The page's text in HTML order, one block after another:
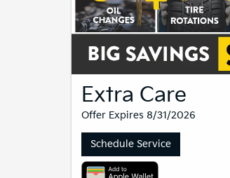
Extra Care
Offer Expires 8/31/2026
Schedule Service